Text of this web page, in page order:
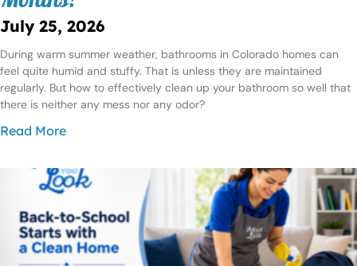
July 25, 2026
During warm summer weather, bathrooms in Colorado homes can
feel quite humid and stuffy. That is unless they are maintained
regularly. But how to effectively clean up your bathroom so well that
there is neither any mess nor any odor?
Read More